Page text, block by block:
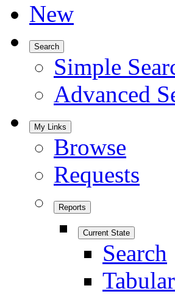
New
Search
Simple
Advanced
My Links
Browse
Requests
Reports
Current State
Search